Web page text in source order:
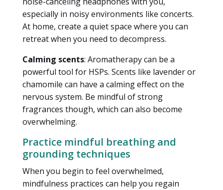
especially in noisy environments like concerts.
At home, create a quiet space where you can
retreat when you need to decompress.
Calming scents: Aromatherapy can be a
powerful tool for HSPs. Scents like lavender or
chamomile can have a calming effect on the
nervous system. Be mindful of strong
fragrances though, which can also become
overwhelming.
Practice mindful breathing and
grounding techniques
When you begin to feel overwhelmed,
mindfulness practices can help you regain